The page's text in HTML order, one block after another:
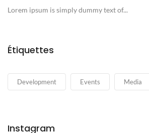
Lorem ipsum is simply dummy text of...
Étiquettes
Development Events Media
Instagram